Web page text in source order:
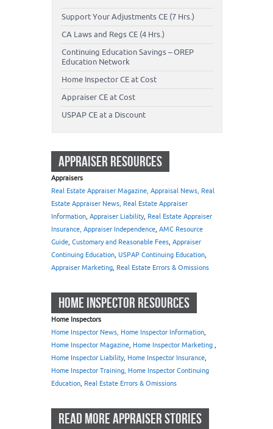
Support Your Adjustments CE (7 Hrs.)
CA Laws and Regs CE (4 Hrs.)
Continuing Education Savings – OREP
Education Network
Home Inspector CE at Cost
Appraiser CE at Cost
USPAP CE at a Discount
APPRAISER RESOURCES
Appraisers
Real Estate Appraiser Magazine, Appraisal News, Real
Estate Appraiser News, Real Estate Appraiser
Information, Appraiser Liability, Real Estate Appraiser
Insurance, Appraiser Independence, AMC Resource
Guide, Customary and Reasonable Fees, Appraiser
Continuing Education, USPAP Continuing Education,
Appraiser Marketing, Real Estate Errors & Omissions
HOME INSPECTOR RESOURCES
Home Inspectors
Home Inspector News, Home Inspector Information,
Home Inspector Magazine, Home Inspector Marketing ,
Home Inspector Liability, Home Inspector Insurance,
Home Inspector Training, Home Inspector Continuing
Education, Real Estate Errors & Omissions
READ MORE APPRAISER STORIES